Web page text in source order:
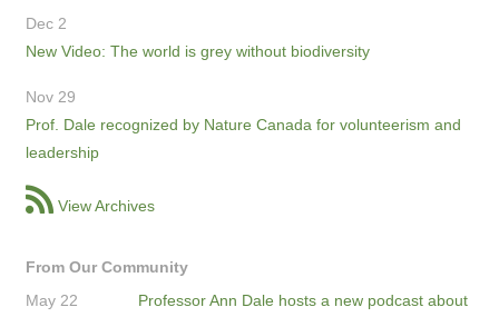
Dec 2
New Video: The world is grey without biodiversity
Nov 29
Prof. Dale recognized by Nature Canada for volunteerism and
leadership
View Archives
From Our Community
May 22
Professor Ann Dale hosts a new podcast about